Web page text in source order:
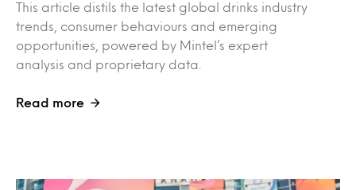
This article distils the latest global drinks industry
trends, consumer behaviours and emerging
opportunities, powered by Mintel’s expert
analysis and proprietary data.
Read more